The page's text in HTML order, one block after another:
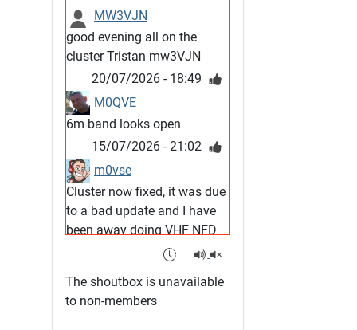
MW3VJN
good evening all on the
cluster Tristan mw3VJN
20/07/2026 - 18:49
M0QVE
6m band looks open
15/07/2026 - 21:02
m0vse
Cluster now fixed, it was due
to a bad update and I have
been away doing VHF NFD
08/07/2026 - 18:52
G4SJX
Club open
The shoutbox is unavailable
to non-members